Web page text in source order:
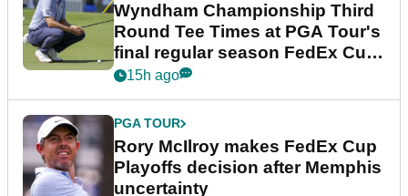
Wyndham Championship Third
Round Tee Times at PGA Tour's
final regular season FedEx Cup
event
15h ago
PGA TOUR
Rory McIlroy makes FedEx Cup
Playoffs decision after Memphis
uncertainty